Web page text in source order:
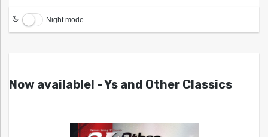
Night mode
Now available! - Ys and Other Classics